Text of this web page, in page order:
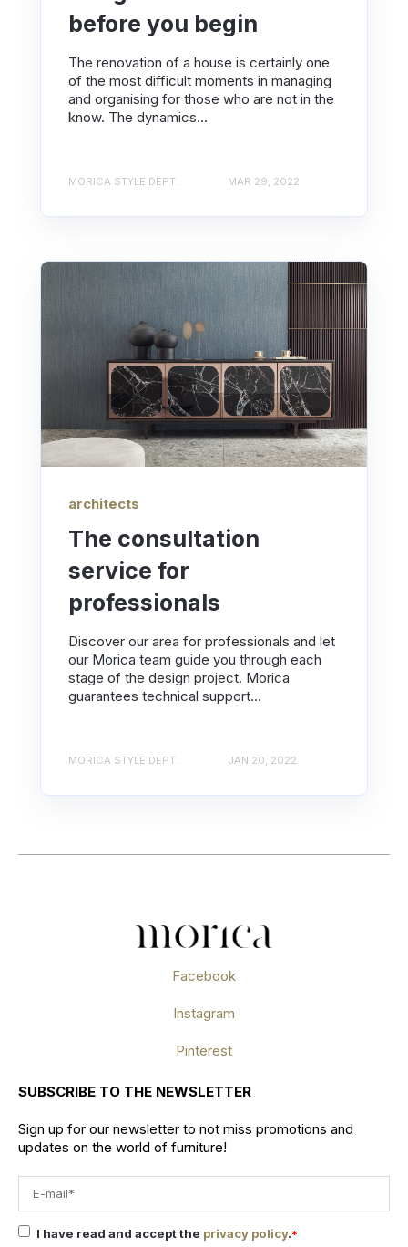
before you begin
The renovation of a house is certainly one
of the most difficult moments in managing
and organising for those who are not in the
know. The dynamics...
MORICA STYLE DEPT. MAR 29, 2022
architects
The consultation
service for
professionals
Discover our area for professionals and let
our Morica team guide you through each
stage of the design project. Morica
guarantees technical support...
MORICA STYLE DEPT. JAN 20, 2022
Facebook
Instagram
Pinterest
SUBSCRIBE TO THE NEWSLETTER
Sign up for our newsletter to not miss promotions and
updates on the world of furniture!
I have read and accept the privacy policy.*